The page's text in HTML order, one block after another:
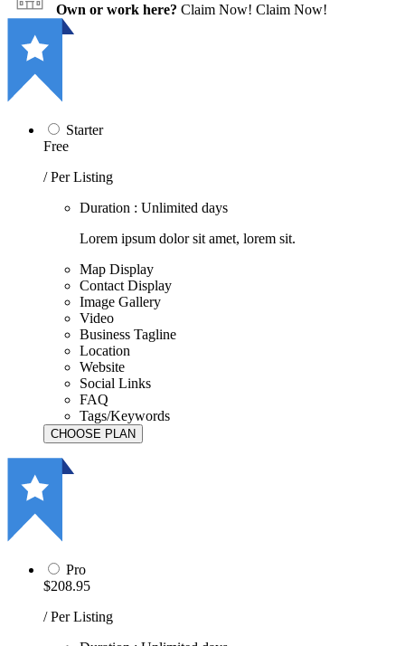
Own or work here? Claim Now! Claim Now!
Starter
Free
/ Per Listing
Duration : Unlimited days
Lorem ipsum dolor sit amet, lorem sit.
Map Display
Contact Display
Image Gallery
Video
Business Tagline
Location
Website
Social Links
FAQ
Tags/Keywords
Pro
$208.95
/ Per Listing